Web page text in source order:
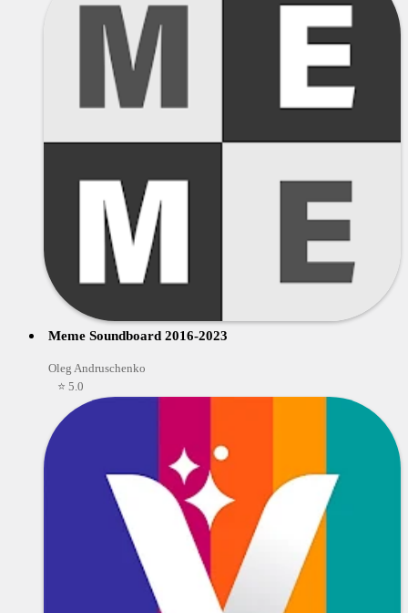
Meme Soundboard 2016-2023
Oleg Andruschenko
⭐ 5.0